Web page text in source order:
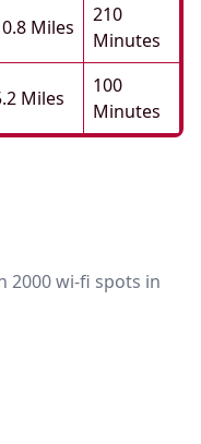
Miles
210
Minutes
Miles
100
Minutes
2000 wi-fi spots in